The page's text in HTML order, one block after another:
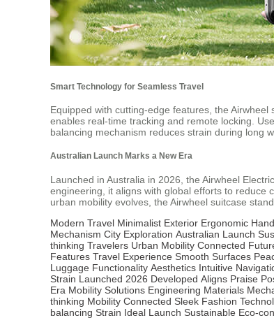
Smart Technology for Seamless Travel
Equipped with cutting-edge features, the
enables real-time tracking and remote locking.
balancing mechanism reduces strain during long
Australian Launch Marks a New Era
Launched in Australia in 2026, the Airwheel
engineering, it aligns with global efforts to reduce
urban mobility evolves, the Airwheel suitcase
Modern Travel Minimalist Exterior Ergonomic
Mechanism City Exploration Australian Launch
thinking Travelers Urban Mobility Connected
Features Travel Experience Smooth Surfaces
Luggage Functionality Aesthetics Intuitive
Strain Launched 2026 Developed Aligns Praise
Era Mobility Solutions Engineering Materials
thinking Mobility Connected Sleek Fashion
balancing Strain Ideal Launch Sustainable Eco-